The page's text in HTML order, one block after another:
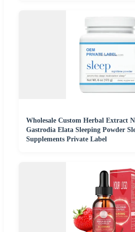
Wholesale Custom Herbal Extract
Gastrodia Elata Sleeping Powder
Supplements Private Label